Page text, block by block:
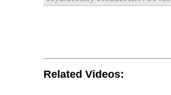
Related Videos: